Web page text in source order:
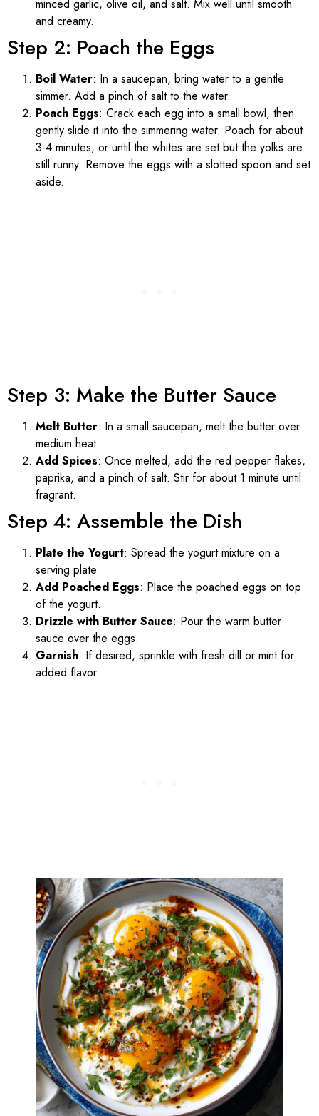
minced garlic, olive oil, and salt. Mix well until smooth
and creamy.
Step 2: Poach the Eggs
Boil Water: In a saucepan, bring water to a gentle
simmer. Add a pinch of salt to the water.
Poach Eggs: Crack each egg into a small bowl, then
gently slide it into the simmering water. Poach for about
3-4 minutes, or until the whites are set but the yolks are
still runny. Remove the eggs with a slotted spoon and set
aside.
Step 3: Make the Butter Sauce
Melt Butter: In a small saucepan, melt the butter over
medium heat.
Add Spices: Once melted, add the red pepper flakes,
paprika, and a pinch of salt. Stir for about 1 minute until
fragrant.
Step 4: Assemble the Dish
Plate the Yogurt: Spread the yogurt mixture on a
serving plate.
Add Poached Eggs: Place the poached eggs on top
of the yogurt.
Drizzle with Butter Sauce: Pour the warm butter
sauce over the eggs.
Garnish: If desired, sprinkle with fresh dill or mint for
added flavor.